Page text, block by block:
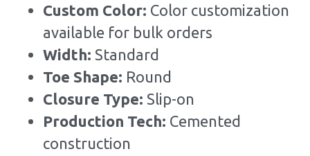
Custom Color: Color customization
available for bulk orders
Width: Standard
Toe Shape: Round
Closure Type: Slip-on
Production Tech: Cemented
construction